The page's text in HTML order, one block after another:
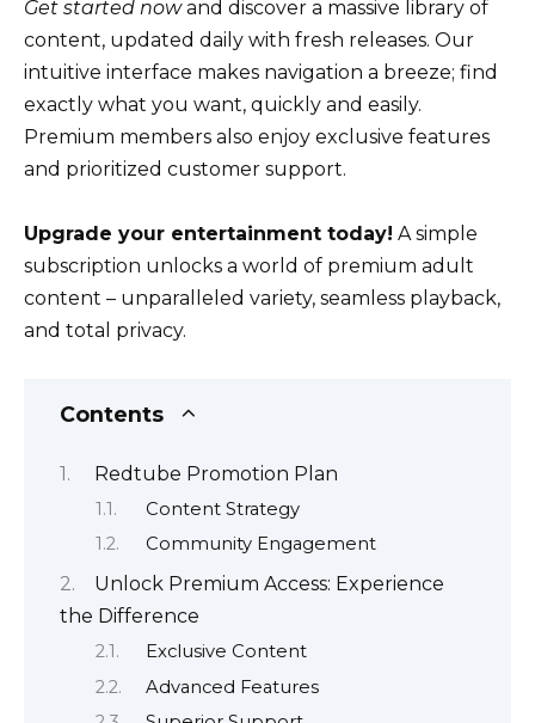
Get started nowand discover a massive library of
content, updated daily with fresh releases. Our
intuitive interface makes navigation a breeze; find
exactly what you want, quickly and easily.
Premium members also enjoy exclusive features
and prioritized customer support.
Upgrade your entertainment today! A simple
subscription unlocks a world of premium adult
content – unparalleled variety, seamless playback,
and total privacy.
Contents
Redtube Promotion Plan
Content Strategy
Community Engagement
Unlock Premium Access: Experience
the Difference
Exclusive Content
Advanced Features